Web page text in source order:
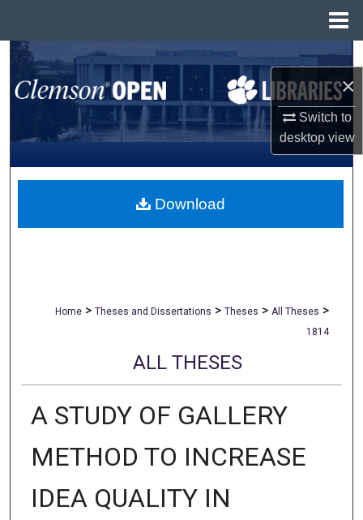
×
Switch to
desktopview
Search
Browse All Collections
My Account
About
Home > Theses and Dissertations > Theses > All Theses >
1814
ALL THESES
A STUDY OF GALLERY
METHOD TO INCREASE
IDEA QUALITY IN
Download